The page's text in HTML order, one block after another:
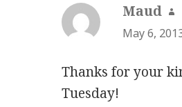
Maud
May 6,
Thanks for your
Tuesday!